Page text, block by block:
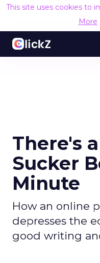
This site uses cookies to
More
There's
Sucker
Minute
How an online
depresses the
good writing